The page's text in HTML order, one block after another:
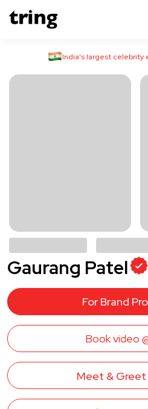
India’s largest
Gaurang Patel
For Brand
Book video
Meet & Greet